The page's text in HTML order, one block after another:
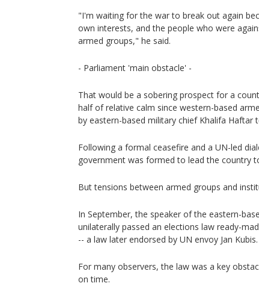
"I'm waiting for the war to break out again
own interests, and the people who were
armed groups," he said.
- Parliament 'main obstacle' -
That would be a sobering prospect for a
half of relative calm since western-based
by eastern-based military chief Khalifa Haftar
Following a formal ceasefire and a UN-led
government was formed to lead the country
But tensions between armed groups and
In September, the speaker of the eastern-
unilaterally passed an elections law ready-
-- a law later endorsed by UN envoy Jan Kubis.
For many observers, the law was a key
on time.